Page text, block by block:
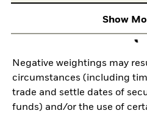
Show
Negative weightings may
circumstances (including
trade and settle dates of
funds) and/or the use of